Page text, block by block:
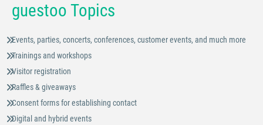
guestoo Topics
Events, parties, concerts, conferences, customer events, and much more
Trainings and workshops
Visitor registration
Raffles & giveaways
Consent forms for establishing contact
Digital and hybrid events